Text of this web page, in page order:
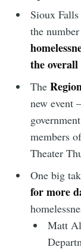
Sioux
the
the
The
new event
members
Theater
One big
for more
Matt